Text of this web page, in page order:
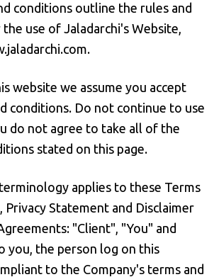
conditions outline the rules and
use of Jaladarchi's Website,
website we assume you accept
conditions. Do not continue to use
do not agree to take all of the
stated on this page.
applies to these Terms
Privacy Statement and Disclaimer
"Client", "You" and
you, the person log on this
to the Company's terms and